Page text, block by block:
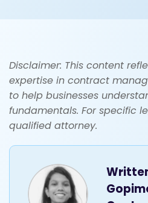
Disclaimer: This content
expertise in contract
to help businesses
fundamentals. For specific
qualified attorney.